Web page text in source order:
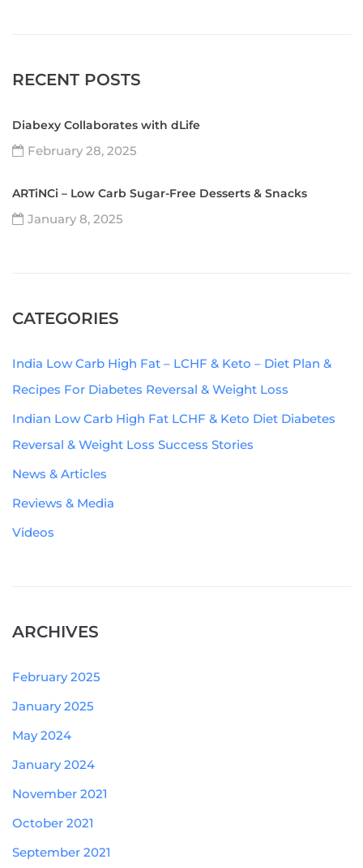
RECENT POSTS
Diabexy Collaborates with dLife
February 28, 2025
ARTiNCi – Low Carb Sugar-Free Desserts & Snacks
January 8, 2025
CATEGORIES
India Low Carb High Fat – LCHF & Keto – Diet Plan &
Recipes For Diabetes Reversal & Weight Loss
Indian Low Carb High Fat LCHF & Keto Diet Diabetes
Reversal & Weight Loss Success Stories
News & Articles
Reviews & Media
Videos
ARCHIVES
February 2025
January 2025
May 2024
January 2024
November 2021
October 2021
September 2021